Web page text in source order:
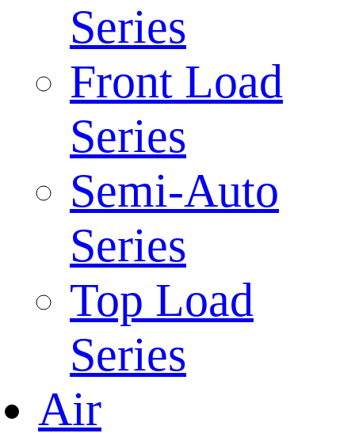
Series
Front Load
Series
Semi-Auto
Series
Top Load
Series
Air